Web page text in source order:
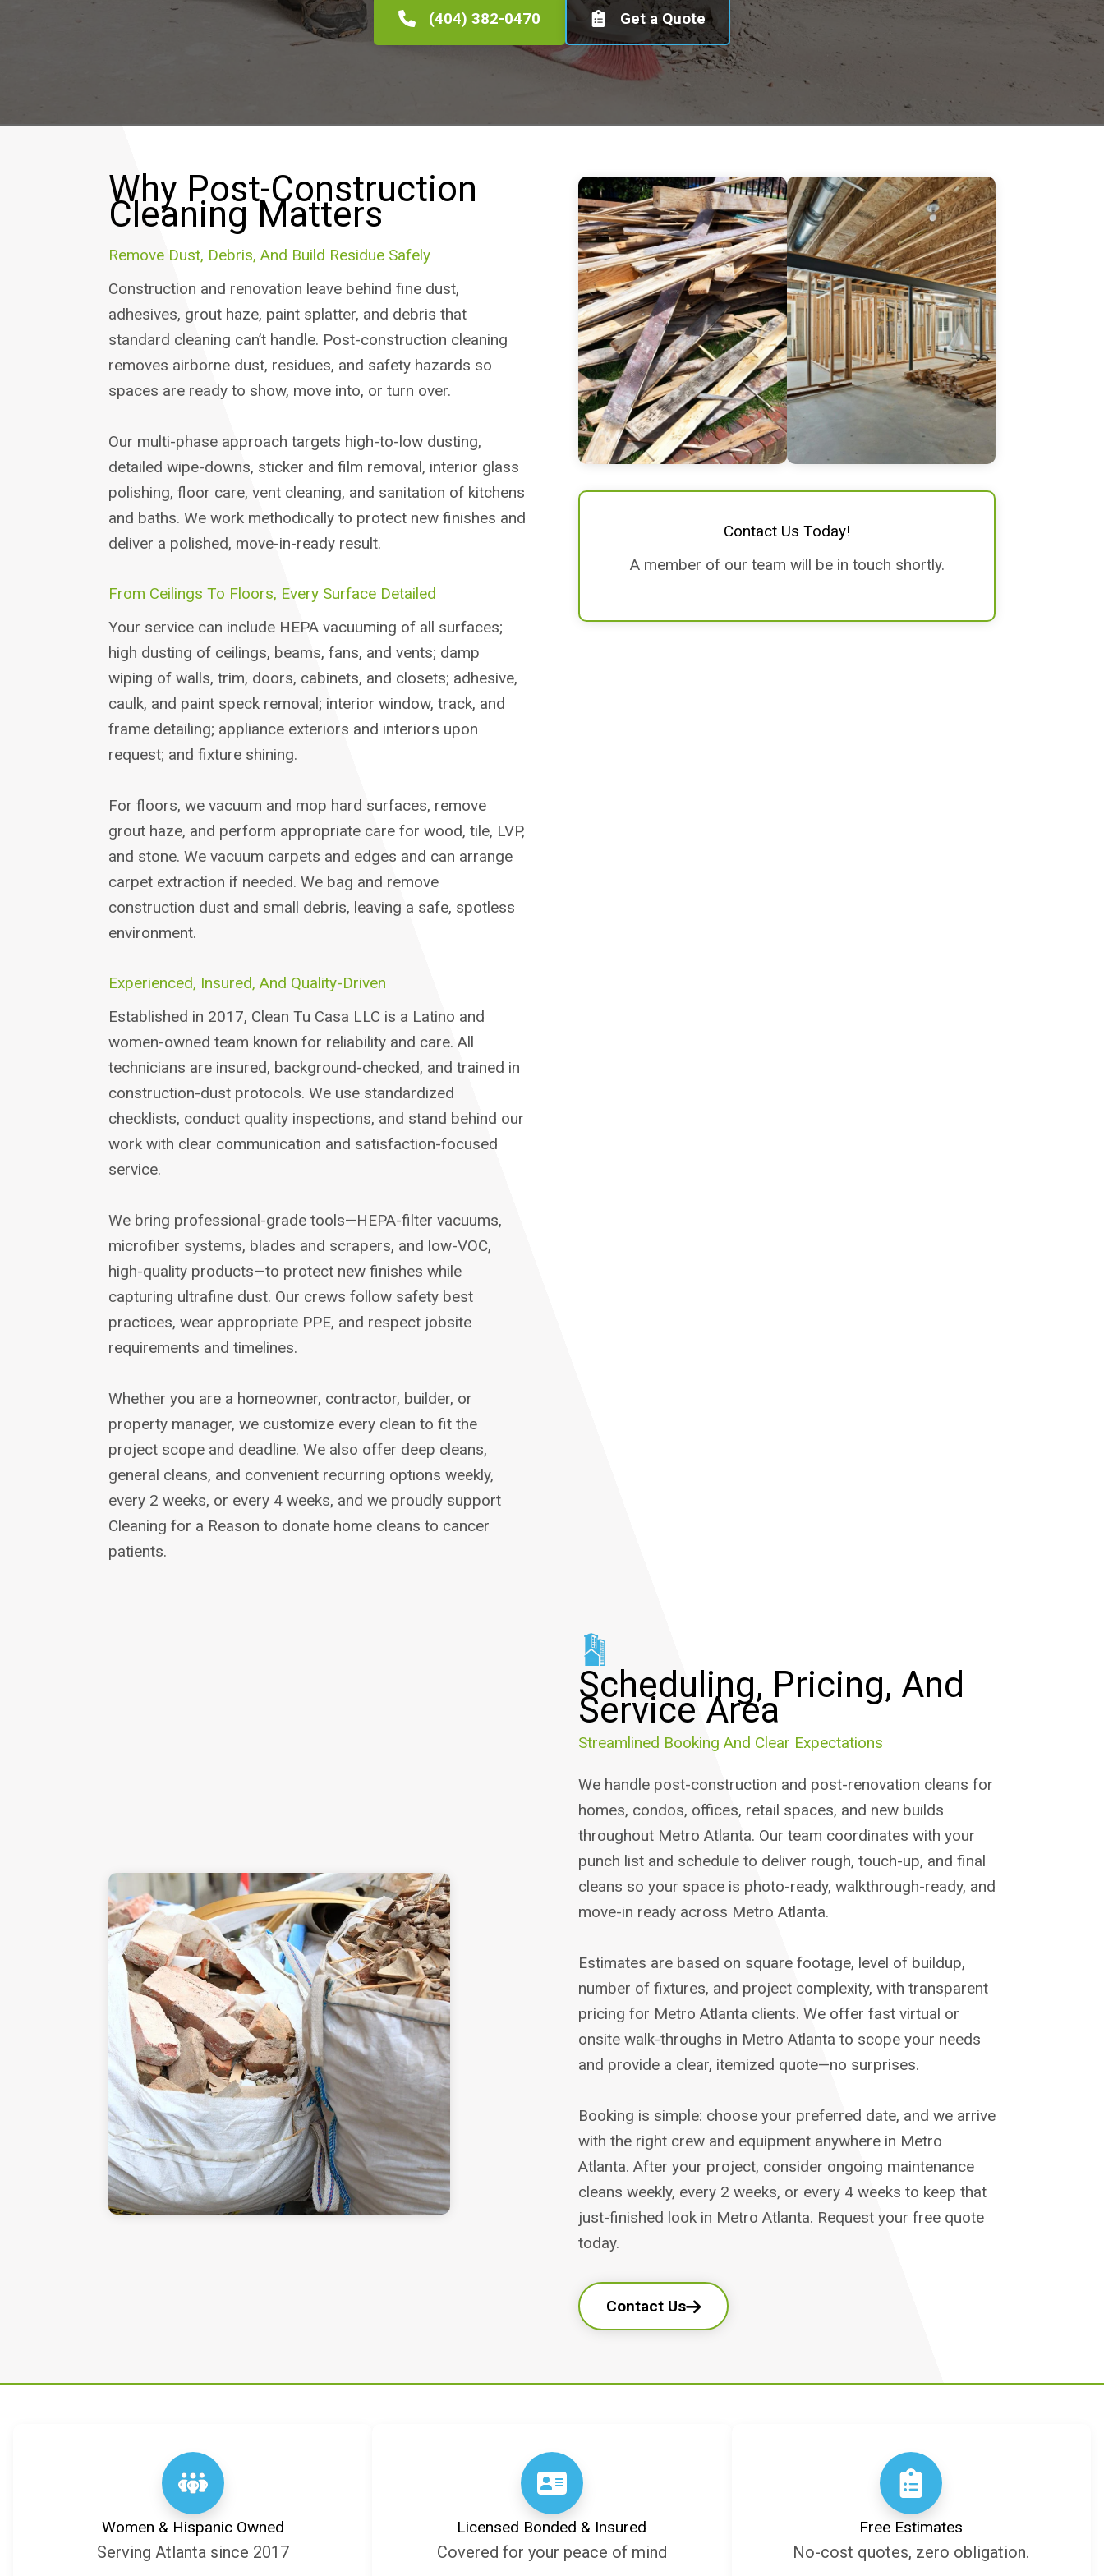
(404) 382-0470 Get a Quote
Why Post-Construction
Cleaning Matters
Remove Dust, Debris, And Build Residue Safely
Construction and renovation leave behind fine dust,
adhesives, grout haze, paint splatter, and debris that
standard cleaning can’t handle. Post-construction cleaning
removes airborne dust, residues, and safety hazards so
spaces are ready to show, move into, or turn over.
Our multi-phase approach targets high-to-low dusting,
detailed wipe-downs, sticker and film removal, interior glass
polishing, floor care, vent cleaning, and sanitation of kitchens
and baths. We work methodically to protect new finishes and
deliver a polished, move-in-ready result.
From Ceilings To Floors, Every Surface Detailed
Your service can include HEPA vacuuming of all surfaces;
high dusting of ceilings, beams, fans, and vents; damp
wiping of walls, trim, doors, cabinets, and closets; adhesive,
caulk, and paint speck removal; interior window, track, and
frame detailing; appliance exteriors and interiors upon
request; and fixture shining.
For floors, we vacuum and mop hard surfaces, remove
grout haze, and perform appropriate care for wood, tile, LVP,
and stone. We vacuum carpets and edges and can arrange
carpet extraction if needed. We bag and remove
construction dust and small debris, leaving a safe, spotless
environment.
Experienced, Insured, And Quality-Driven
Established in 2017, Clean Tu Casa LLC is a Latino and
women-owned team known for reliability and care. All
technicians are insured, background-checked, and trained in
construction-dust protocols. We use standardized
checklists, conduct quality inspections, and stand behind our
work with clear communication and satisfaction-focused
service.
We bring professional-grade tools—HEPA-filter vacuums,
microfiber systems, blades and scrapers, and low-VOC,
high-quality products—to protect new finishes while
capturing ultrafine dust. Our crews follow safety best
practices, wear appropriate PPE, and respect jobsite
requirements and timelines.
Whether you are a homeowner, contractor, builder, or
property manager, we customize every clean to fit the
project scope and deadline. We also offer deep cleans,
general cleans, and convenient recurring options weekly,
every 2 weeks, or every 4 weeks, and we proudly support
Cleaning for a Reason to donate home cleans to cancer
patients.
Contact Us Today!
A member of our team will be in touch shortly.
Scheduling, Pricing, And
Service Area
Streamlined Booking And Clear Expectations
We handle post-construction and post-renovation cleans for
homes, condos, offices, retail spaces, and new builds
throughout Metro Atlanta. Our team coordinates with your
punch list and schedule to deliver rough, touch-up, and final
cleans so your space is photo-ready, walkthrough-ready, and
move-in ready across Metro Atlanta.
Estimates are based on square footage, level of buildup,
number of fixtures, and project complexity, with transparent
pricing for Metro Atlanta clients. We offer fast virtual or
onsite walk-throughs in Metro Atlanta to scope your needs
and provide a clear, itemized quote—no surprises.
Booking is simple: choose your preferred date, and we arrive
with the right crew and equipment anywhere in Metro
Atlanta. After your project, consider ongoing maintenance
cleans weekly, every 2 weeks, or every 4 weeks to keep that
just-finished look in Metro Atlanta. Request your free quote
today.
Contact Us
Women & Hispanic Owned
Serving Atlanta since 2017
Licensed Bonded & Insured
Covered for your peace of mind
Free Estimates
No-cost quotes, zero obligation.